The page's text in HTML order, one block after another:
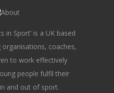
in Sport’ is a UK based
coaches,
to work effectively
people fulfil their
and out of sport.